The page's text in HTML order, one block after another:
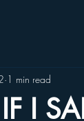
I
1 min read